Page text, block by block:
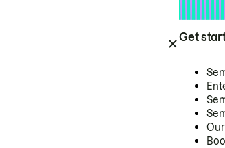
Get